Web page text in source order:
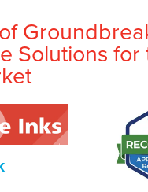
Solutions for